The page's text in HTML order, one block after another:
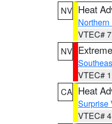
NV Heat
VTEC#
NV
VTEC#
CA Heat
Surprise
VTEC#